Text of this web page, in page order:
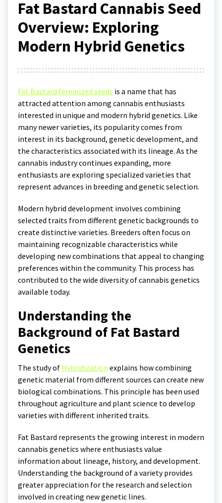
Fat Bastard Cannabis Seed
Overview: Exploring
Modern Hybrid Genetics
Fat Bastard feminized seeds is a name that has
attracted attention among cannabis enthusiasts
interested in unique and modern hybrid genetics. Like
many newer varieties, its popularity comes from
interest in its background, genetic development, and
the characteristics associated with its lineage. As the
cannabis industry continues expanding, more
enthusiasts are exploring specialized varieties that
represent advances in breeding and genetic selection.
Modern hybrid development involves combining
selected traits from different genetic backgrounds to
create distinctive varieties. Breeders often focus on
maintaining recognizable characteristics while
developing new combinations that appeal to changing
preferences within the community. This process has
contributed to the wide diversity of cannabis genetics
available today.
Understanding the
Background of Fat Bastard
Genetics
The study of Hybridization explains how combining
genetic material from different sources can create new
biological combinations. This principle has been used
throughout agriculture and plant science to develop
varieties with different inherited traits.
Fat Bastard represents the growing interest in modern
cannabis genetics where enthusiasts value
information about lineage, history, and development.
Understanding the background of a variety provides
greater appreciation for the research and selection
involved in creating new genetic lines.